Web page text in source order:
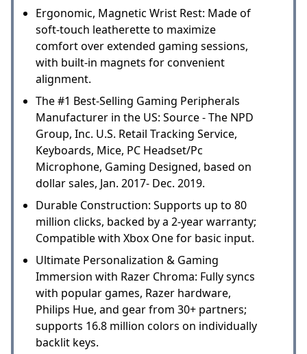
Ergonomic, Magnetic Wrist Rest: Made of
soft-touch leatherette to maximize
comfort over extended gaming sessions,
with built-in magnets for convenient
alignment.
The #1 Best-Selling Gaming Peripherals
Manufacturer in the US: Source - The NPD
Group, Inc. U.S. Retail Tracking Service,
Keyboards, Mice, PC Headset/Pc
Microphone, Gaming Designed, based on
dollar sales, Jan. 2017- Dec. 2019.
Durable Construction: Supports up to 80
million clicks, backed by a 2-year warranty;
Compatible with Xbox One for basic input.
Ultimate Personalization & Gaming
Immersion with Razer Chroma: Fully syncs
with popular games, Razer hardware,
Philips Hue, and gear from 30+ partners;
supports 16.8 million colors on individually
backlit keys.